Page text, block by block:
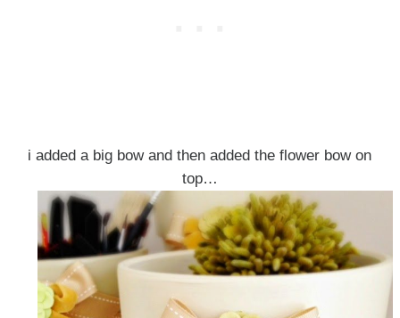
i added a big bow and then added the flower bow on
top…